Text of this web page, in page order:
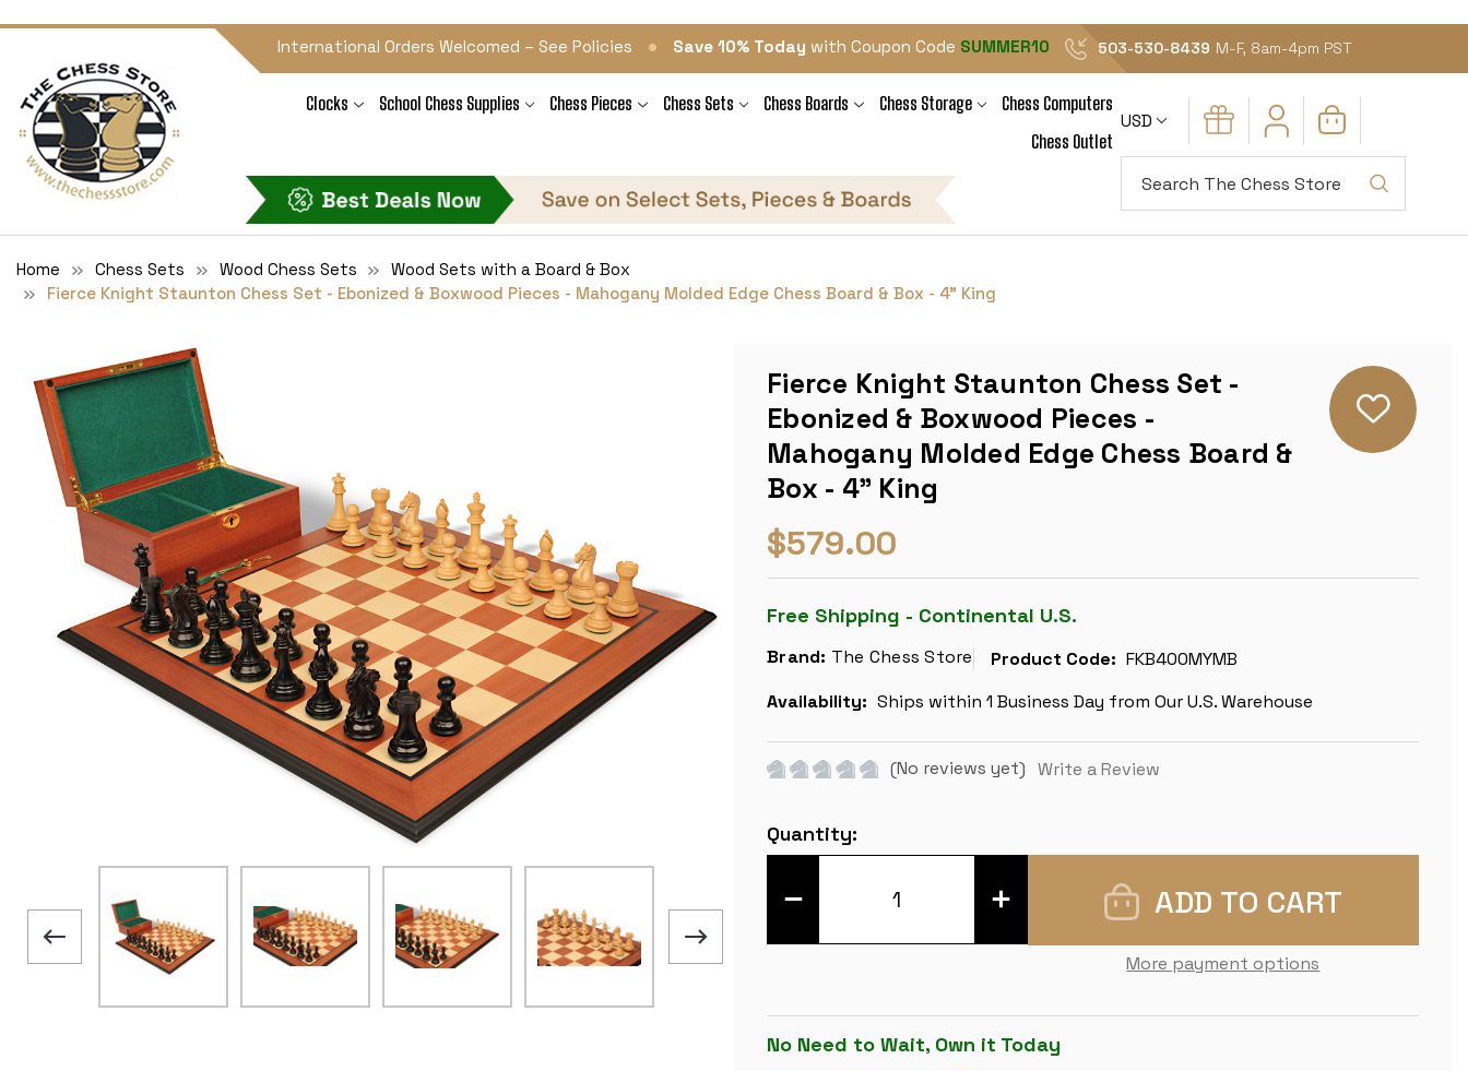
International Orders Welcomed – See Policies • Save 10% Today with Coupon Code SUMMER10 503-530-8439 M-F, 8am-4pm PST
Clocks School Chess Supplies Chess Pieces Chess Sets Chess Boards Chess Storage
Chess Computers
Chess Outlet
USD
Home Chess Sets Wood Chess Sets
Wood Sets with a Board & Box
Fierce Knight Staunton Chess Set - Ebonized & Boxwood Pieces - Mahogany Molded Edge Chess Board & Box - 4" King
Fierce Knight Staunton Chess Set -
Ebonized & Boxwood Pieces -
Mahogany Molded Edge Chess Board &
Box - 4" King
$579.00
Free Shipping - Continental U.S.
Brand: The Chess Store Product Code: FKB400MYMB
Availability: Ships within 1 Business Day from Our U.S. Warehouse
(No reviews yet) Write a Review
Current
Stock:
Quantity:
DECREASE
FIERCE
EBONIZED
&
INCREASE
QUANTITY
FIERCE
EBONIZED
&
More payment options
No Need to Wait, Own it Today